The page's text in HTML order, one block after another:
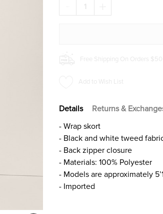
DECREASE
QUANTITYQUANTITY
Free Shipping On Orders $50+
Add to Wish List
Details Returns &
- Wrap skort
- Black and white tweed
- Back zipper closure
- Materials: 100% Polyester
- Models are approximately
- Imported